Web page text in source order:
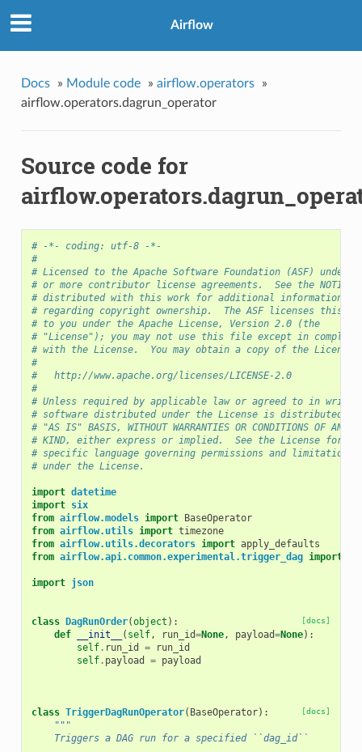
Airflow
Docs » Module code » airflow.operators
»
airflow.operators.dagrun_operator
Source code for
# -*- coding: utf-8 -*-
#
# Licensed to the Apache Software Foundation (ASF) under
# or more contributor license agreements.  See the
# distributed with this work for additional information
# regarding copyright ownership.  The ASF licenses this
# to you under the Apache License, Version 2.0 (the
# "License"); you may not use this file except in
# with the License.  You may obtain a copy of the License
#
#   http://www.apache.org/licenses/LICENSE-2.0
#
# Unless required by applicable law or agreed to in
# software distributed under the License is distributed on
# "AS IS" BASIS, WITHOUT WARRANTIES OR CONDITIONS OF ANY
# KIND, either express or implied.  See the License for
# specific language governing permissions and limitations
# under the License.
import datetime
import six
from airflow.models import
BaseOperator
from airflow.utils import timezone
from airflow.utils.decorators import apply_defaults
from airflow.api.common.experimental.trigger_dag import
import json
[docs]
class DagRunOrder(object ):
def
__init__ ( self, run_id=None, payload=None):
self. run_id =
run_id
self. payload = payload
[docs]
class TriggerDagRunOperator( BaseOperator):
"""
    Triggers a DAG run for a specified ``dag_id``